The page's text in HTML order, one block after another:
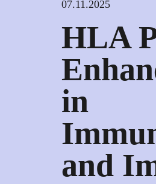
07.11.2025
HLA
in
and